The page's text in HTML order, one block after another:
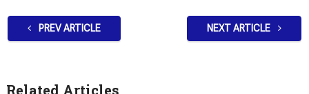
PREV ARTICLE NEXT ARTICLE
Related Articles